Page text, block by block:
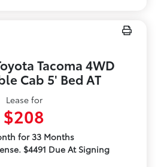
Tacoma 4WD
Cab 5' Bed AT
Lease for
$208
for 33 Months
$4491 Due At Signing